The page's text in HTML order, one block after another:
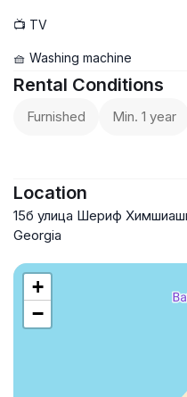
📺 TV
🧺 Washing machine
Rental Conditions
Furnished Min. 1 year
Location
15б улица Шериф
Georgia
+
−